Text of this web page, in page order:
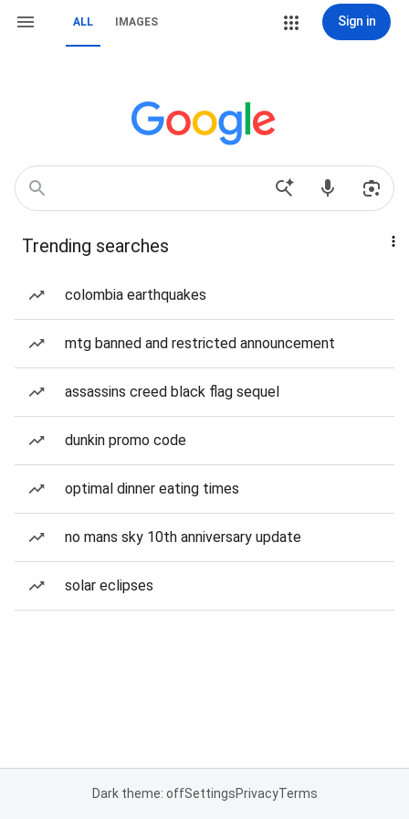
ALL IMAGES Sign in
Trending searches
colombia earthquakes
mtg banned and restricted announcement
assassins creed black flag sequel
dunkin promo code
optimal dinner eating times
no mans sky 10th anniversary update
solar eclipses
Dark theme: offSettingsPrivacyTerms